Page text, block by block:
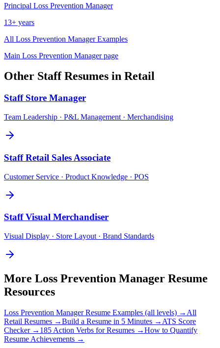
Principal Loss Prevention Manager
13+ years
All Loss Prevention ManagerExamples
Main Loss Prevention Managerpage
Other StaffResumes in Retail
Staff Store Manager
Team Leadership · P&L Management · Merchandising
Staff Retail Sales Associate
Customer Service · Product Knowledge · POS
Staff Visual Merchandiser
Visual Display · Store Layout · Brand Standards
More Loss Prevention Manager Resume
Resources
Loss Prevention ManagerResume Examples (all levels) → All
Retail Resumes →Build a Resume in 5 Minutes → ATS Score
Checker → 185 Action Verbs for Resumes →How to Quantify
Resume Achievements →